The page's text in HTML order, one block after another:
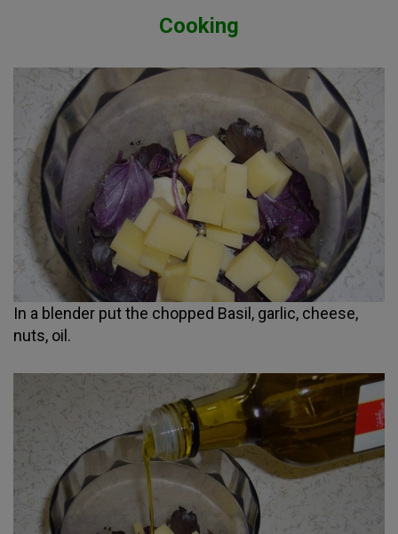
Cooking
In a blender put the chopped Basil, garlic, cheese,
nuts, oil.